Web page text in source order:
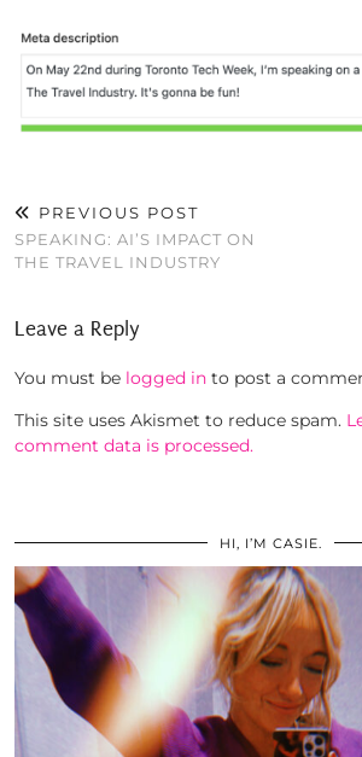
PREVIOUS POST
SPEAKING: AI’S IMPACT ON
THE TRAVEL INDUSTRY
Leave a Reply
You must be logged in to post a
This site uses Akismet to reduce spam.
comment data is processed.
HI, I’M CASIE.